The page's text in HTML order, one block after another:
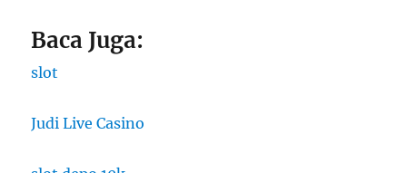
Baca Juga:
slot
Judi Live Casino